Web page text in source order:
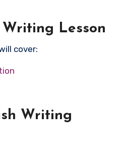
Lesson
cover:
Writing